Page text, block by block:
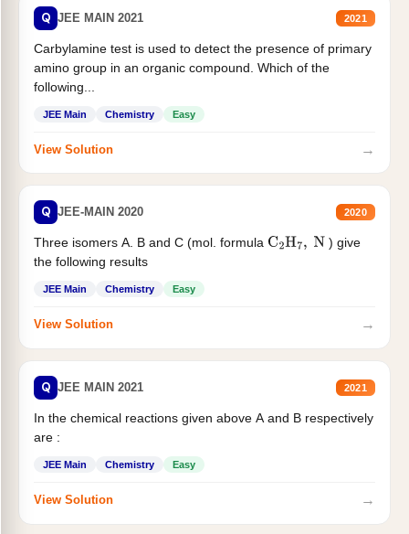
Q JEE MAIN 2021 2021
Carbylamine test is used to detect the presence of primary
amino group in an organic compound. Which of the
following...
JEE Main Chemistry Easy
View Solution →
Q JEE-MAIN 2020 2020
Three isomers A. B and C (mol. formula C2H7, N
) give
the following results
JEE Main Chemistry Easy
View Solution →
Q JEE MAIN 2021 2021
In the chemical reactions given above A and B respectively
are :
JEE Main Chemistry Easy
View Solution →